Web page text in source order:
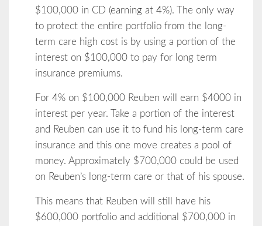
$100,000 in CD (earning at 4%). The only way
to protect the entire portfolio from the long-
term care high cost is by using a portion of the
interest on $100,000 to pay for long term
insurance premiums.
For 4% on $100,000 Reuben will earn $4000 in
interest per year. Take a portion of the interest
and Reuben can use it to fund his long-term care
insurance and this one move creates a pool of
money. Approximately $700,000 could be used
on Reuben’s long-term care or that of his spouse.
This means that Reuben will still have his
$600,000 portfolio and additional $700,000 in